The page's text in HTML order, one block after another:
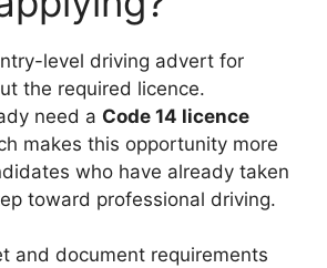
level driving advert for
the required licence.
need a Code 14 licence
makes this opportunity more
who have already taken
toward professional driving.
and document requirements